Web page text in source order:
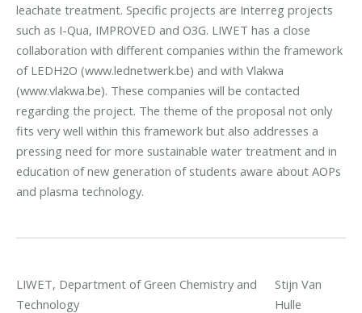
leachate treatment. Specific projects are Interreg projects
such as I-Qua, IMPROVED and O3G. LIWET has a close
collaboration with different companies within the framework
of LEDH2O (www.lednetwerk.be) and with Vlakwa
(www.vlakwa.be). These companies will be contacted
regarding the project. The theme of the proposal not only
fits very well within this framework but also addresses a
pressing need for more sustainable water treatment and in
education of new generation of students aware about AOPs
and plasma technology.
LIWET, Department of Green Chemistry and
Technology
Stijn Van
Hulle